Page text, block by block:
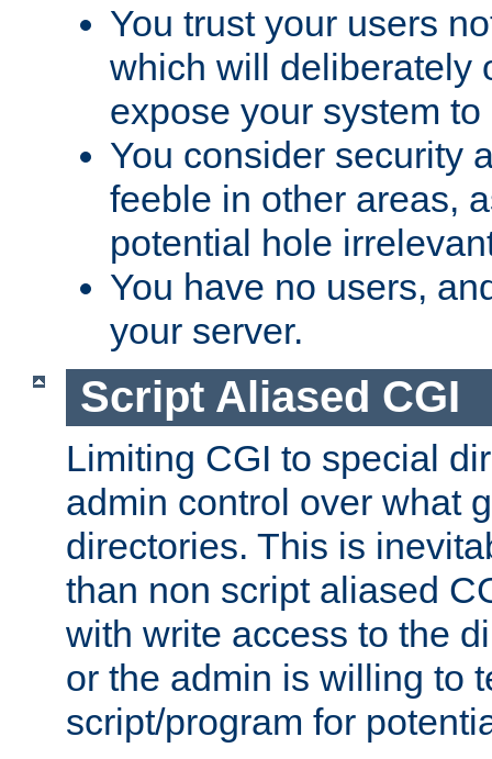
You trust your users
which will deliberately
expose your system
You consider security
feeble in other areas,
potential hole
You have no users,
your server.
Script Aliased CGI
Limiting CGI to special
admin control over what
directories. This is
than non script aliased
with write access to the
or the admin is willing to
script/program for